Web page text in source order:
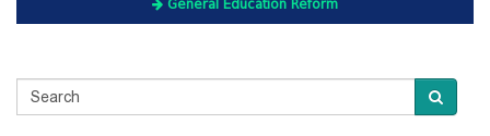
General Education Reform